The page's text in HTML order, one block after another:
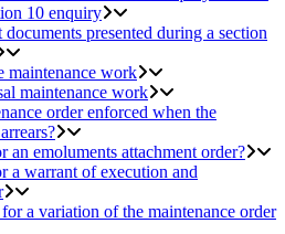
10 enquiry
presented during a section
maintenance work
maintenance work
order enforced when the
emoluments attachment order?
a warrant of execution and
a variation of the maintenance order